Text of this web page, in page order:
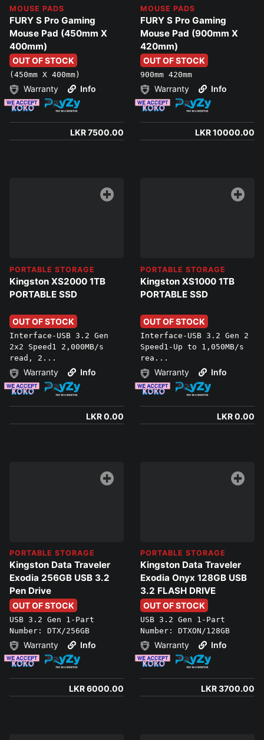
MOUSE PADS
FURY S Pro Gaming
Mouse Pad (450mm X
400mm)
OUT OF STOCK
(450mm X 400mm)
Warranty Info
LKR 7500.00
MOUSE PADS
FURY S Pro Gaming
Mouse Pad (900mm X
420mm)
OUT OF STOCK
900mm 420mm
Warranty Info
LKR 10000.00
PORTABLE STORAGE
Kingston XS2000 1TB
PORTABLE SSD
OUT OF STOCK
Interface-USB 3.2 Gen
2x2 Speed1 2,000MB/s
read, 2...
Warranty Info
LKR 0.00
PORTABLE STORAGE
Kingston XS1000 1TB
PORTABLE SSD
OUT OF STOCK
Interface-USB 3.2 Gen 2
Speed1-Up to 1,050MB/s
rea...
Warranty Info
LKR 0.00
PORTABLE STORAGE
Kingston Data Traveler
Exodia 256GB USB 3.2
Pen Drive
OUT OF STOCK
USB 3.2 Gen 1-Part
Number: DTX/256GB
Warranty Info
LKR 6000.00
PORTABLE STORAGE
Kingston Data Traveler
Exodia Onyx 128GB USB
3.2 FLASH DRIVE
OUT OF STOCK
USB 3.2 Gen 1-Part
Number: DTXON/128GB
Warranty Info
LKR 3700.00